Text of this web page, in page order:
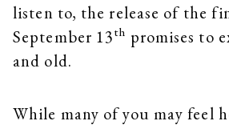
listen to, the release of the
September 13th promises to
and old.
While many of you may feel